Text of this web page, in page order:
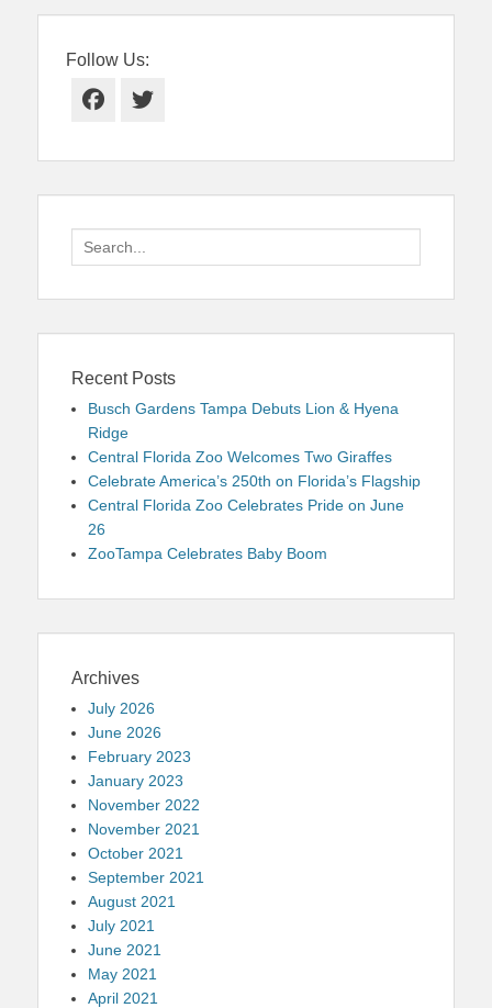
Follow Us:
Facebook
Twitter
Search
for:
Recent Posts
Busch Gardens Tampa Debuts Lion & Hyena
Ridge
Central Florida Zoo Welcomes Two Giraffes
Celebrate America’s 250th on Florida’s Flagship
Central Florida Zoo Celebrates Pride on June
26
ZooTampa Celebrates Baby Boom
Archives
July 2026
June 2026
February 2023
January 2023
November 2022
November 2021
October 2021
September 2021
August 2021
July 2021
June 2021
May 2021
April 2021